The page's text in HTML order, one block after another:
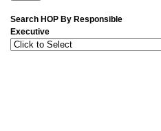
Search HOP By Responsible
Executive